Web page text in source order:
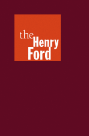
Henry
Ford